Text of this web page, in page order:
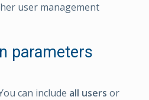
user management
parameters
can include all users or